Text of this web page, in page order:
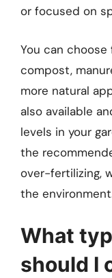
or focused on
You can
compost,
more natural
also available
levels in your
the
over-fertilizing,
the
What
should I